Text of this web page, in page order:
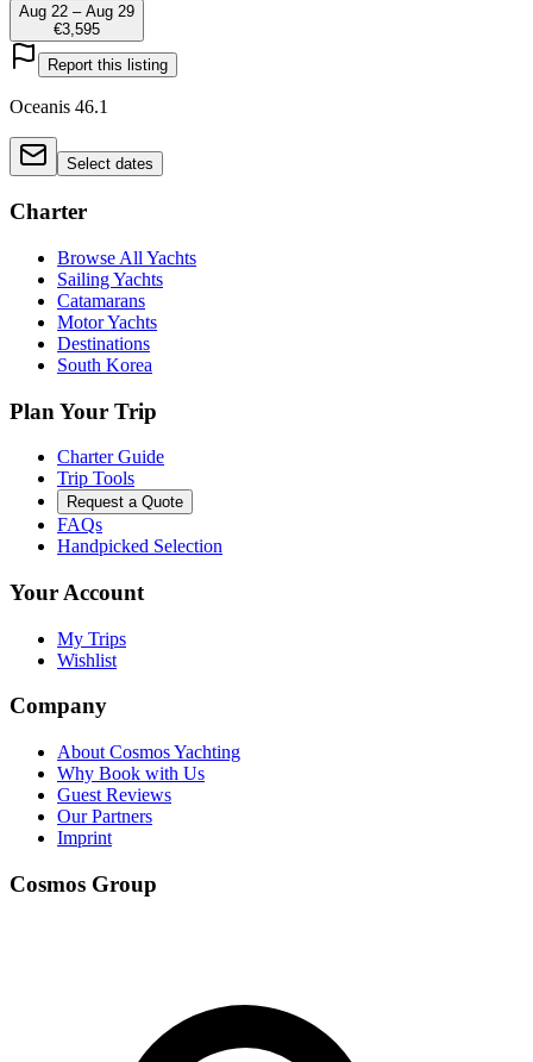
Aug 22 – Aug 29
€3,595
Report this listing
Oceanis 46.1
Select dates
Charter
Browse All Yachts
Sailing Yachts
Catamarans
Motor Yachts
Destinations
South Korea
Plan Your Trip
Charter Guide
Trip Tools
Request a Quote
FAQs
Handpicked Selection
Your Account
My Trips
Wishlist
Company
About Cosmos Yachting
Why Book with Us
Guest Reviews
Our Partners
Imprint
Cosmos Group